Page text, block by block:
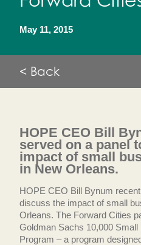
May 11, 2015
< Back
HOPE CEO Bill
served on a panel
impact of small
in New Orleans.
HOPE CEO Bill Bynum
discuss the impact of small
Orleans. The Forward Cities
Goldman Sachs 10,000
Program – a program